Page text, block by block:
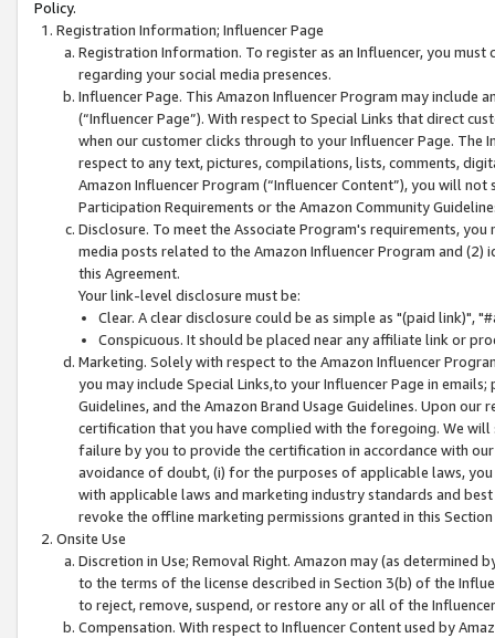
Policy.
Registration Information; Influencer Page
Registration Information. To register as an Influencer, you
regarding your social media presences.
Influencer Page. This Amazon Influencer Program may include
(“Influencer Page”). With respect to Special Links that direct
when our customer clicks through to your Influencer Page. The
respect to any text, pictures, compilations, lists, comments,
Amazon Influencer Program (“Influencer Content”), you will
Participation Requirements or the Amazon Community
Disclosure. To meet the Associate Program's requirements,
media posts related to the Amazon Influencer Program and
this Agreement.
Your link-level disclosure must be:
Clear. A clear disclosure could be as simple as "(paid link)",
Conspicuous. It should be placed near any affiliate link or
Marketing. Solely with respect to the Amazon Influencer
you may include Special Links,to your Influencer Page in
Guidelines, and the Amazon Brand Usage Guidelines. Upon
certification that you have complied with the foregoing. We
failure by you to provide the certification in accordance with
avoidance of doubt, (i) for the purposes of applicable laws,
with applicable laws and marketing industry standards and
revoke the offline marketing permissions granted in this
Onsite Use
Discretion in Use; Removal Right. Amazon may (as
to the terms of the license described in Section 3(b) of the
to reject, remove, suspend, or restore any or all of the
Compensation. With respect to Influencer Content used by